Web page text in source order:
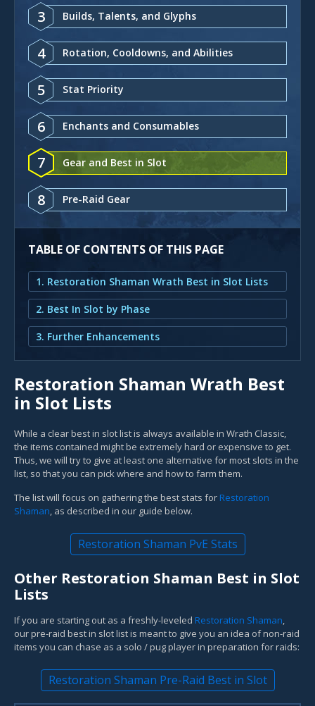
3 Builds, Talents, and Glyphs
4 Rotation, Cooldowns, and Abilities
5 Stat Priority
6 Enchants and Consumables
7 Gear and Best in Slot
8 Pre-Raid Gear
TABLE OF CONTENTS OF THIS PAGE
1. Restoration Shaman Wrath Best in Slot Lists
2. Best In Slot by Phase
3. Further Enhancements
Restoration Shaman Wrath Best
in Slot Lists
While a clear best in slot list is always available in Wrath Classic,
the items contained might be extremely hard or expensive to get.
Thus, we will try to give at least one alternative for most slots in the
list, so that you can pick where and how to farm them.
The list will focus on gathering the best stats for Restoration
Shaman, as described in our guide below.
Restoration Shaman PvE Stats
Other Restoration Shaman Best in Slot
Lists
If you are starting out as a freshly-leveled Restoration Shaman,
our pre-raid best in slot list is meant to give you an idea of non-raid
items you can chase as a solo / pug player in preparation for raids:
Restoration Shaman Pre-Raid Best in Slot